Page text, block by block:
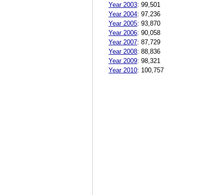
Year 2003: 99,501
Year 2004: 97,236
Year 2005: 93,870
Year 2006: 90,058
Year 2007: 87,729
Year 2008: 88,836
Year 2009: 98,321
Year 2010: 100,757